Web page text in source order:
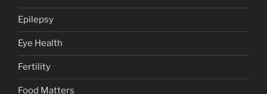
Epilepsy
Eye Health
Fertility
Food Matters